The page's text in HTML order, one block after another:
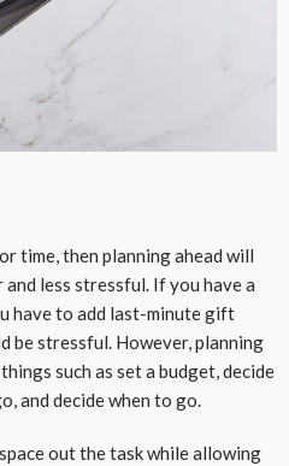
time, then planning ahead will
less stressful. If you have a
have to add last-minute gift
be stressful. However, planning
such as set a budget, decide
and decide when to go.
out the task while allowing